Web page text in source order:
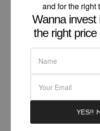
and for the right
Wanna invest
the right